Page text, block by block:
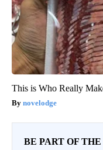
This is Who Really
novelodge
BE PART OF